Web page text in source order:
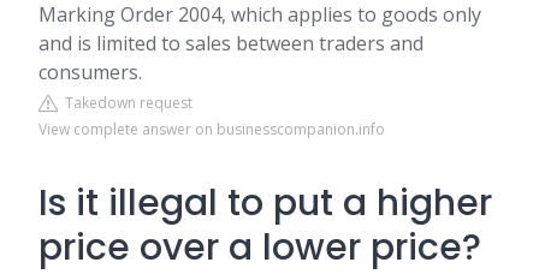
Marking Order 2004, which applies to goods only
and is limited to sales between traders and
consumers.
Takedown request
View complete answer on businesscompanion.info
Is it illegal to put a higher
price over a lower price?